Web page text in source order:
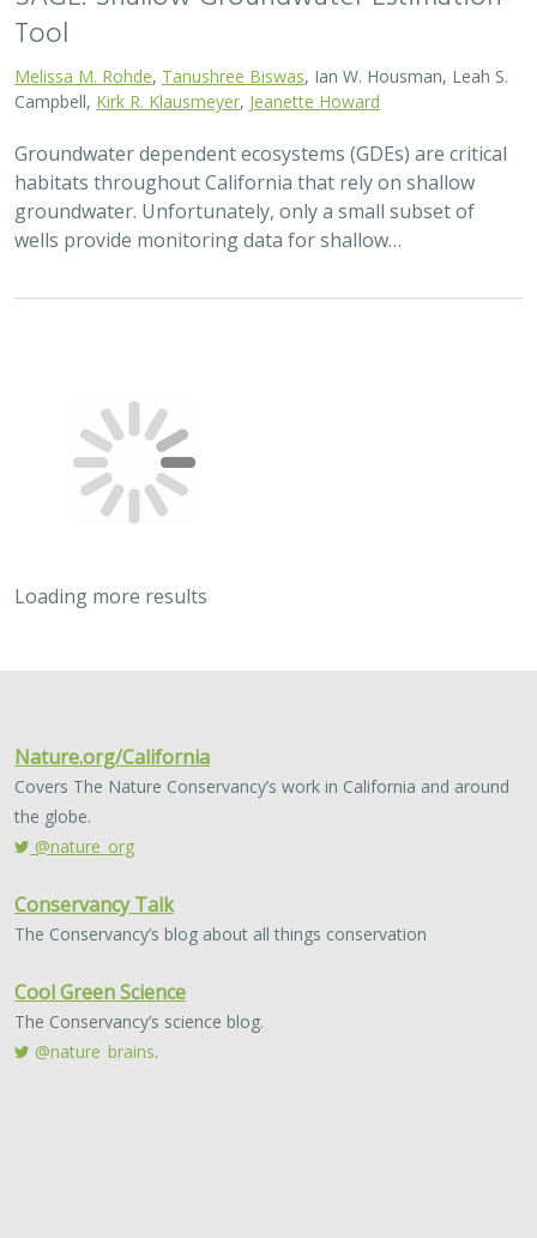
Tool
Melissa M. Rohde Tanushree Biswas , Ian W. Housman, Leah S.
Campbell, Kirk R. Klausmeyer Jeanette Howard
Groundwater dependent ecosystems (GDEs) are critical
habitats throughout California that rely on shallow
groundwater. Unfortunately, only a small subset of
wells provide monitoring data for shallow…
Loading more results
2022 |FRESHWATER|TERRESTRIAL|MARINE|PLANNING|
The Guidebook for FEMA Hazard
Mitigation Grants: Promoting Nature-
Based Mitigation Through FEMA
Mitigation Grants
The Nature Conservancy, AECOM
With increase in devasting storms and wildfires due to
climate change, we need solutions to help mitigate the
impact. Traditionally, “gray” or “hard” infrastructure…